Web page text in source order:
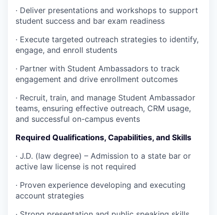
· Deliver presentations and workshops to support
student success and bar exam readiness
· Execute targeted outreach strategies to identify,
engage, and enroll students
· Partner with Student Ambassadors to track
engagement and drive enrollment outcomes
· Recruit, train, and manage Student Ambassador
teams, ensuring effective outreach, CRM usage,
and successful on-campus events
Required Qualifications, Capabilities, and Skills
· J.D. (law degree) – Admission to a state bar or
active law license is not required
· Proven experience developing and executing
account strategies